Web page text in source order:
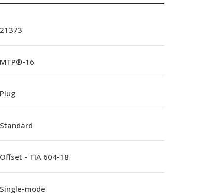
21373
MTP®-16
Plug
Standard
Offset - TIA 604-18
Single-mode